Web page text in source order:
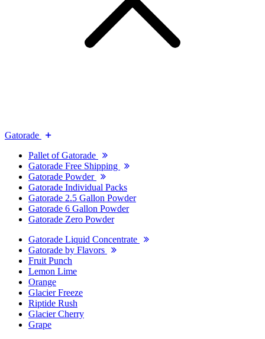
Gatorade
Pallet of Gatorade
Gatorade Free Shipping
Gatorade Powder
Gatorade Individual Packs
Gatorade 2.5 Gallon Powder
Gatorade 6 Gallon Powder
Gatorade Zero Powder
Gatorade Liquid Concentrate
Gatorade by Flavors
Fruit Punch
Lemon Lime
Orange
Glacier Freeze
Riptide Rush
Glacier Cherry
Grape